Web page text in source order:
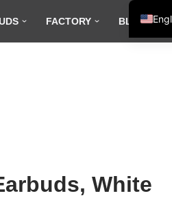
FACTORY BLOG
White